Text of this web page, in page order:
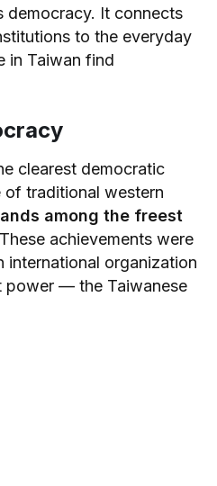
democracy. It connects
to the everyday
in Taiwan find
clearest democratic
of traditional western
among the freest
achievements were
international organization
power — the Taiwanese